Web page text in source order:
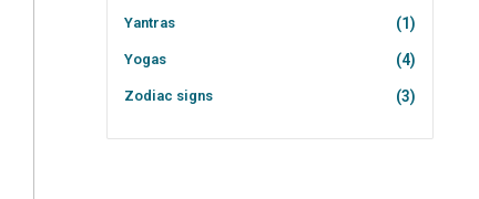
Yantras (1)
Yogas (4)
Zodiac signs (3)